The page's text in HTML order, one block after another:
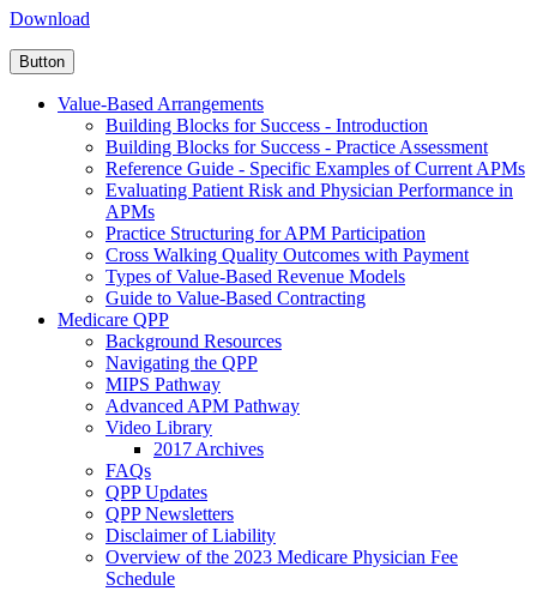
Download
Button
Value-Based Arrangements
Building Blocks for Success - Introduction
Building Blocks for Success - Practice Assessment
Reference Guide - Specific Examples of Current APMs
Evaluating Patient Risk and Physician Performance in
APMs
Practice Structuring for APM Participation
Cross Walking Quality Outcomes with Payment
Types of Value-Based Revenue Models
Guide to Value-Based Contracting
Medicare QPP
Background Resources
Navigating the QPP
MIPS Pathway
Advanced APM Pathway
Video Library
2017 Archives
FAQs
QPP Updates
QPP Newsletters
Disclaimer of Liability
Overview of the 2023 Medicare Physician Fee
Schedule